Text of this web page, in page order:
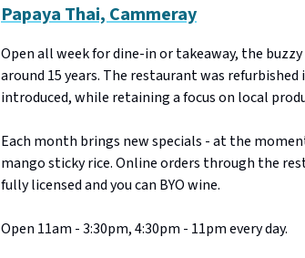
Papaya Thai, Cammeray
Open all week for dine-in or takeaway, the
around 15 years. The restaurant was
introduced, while retaining a focus on local
Each month brings new specials - at the
mango sticky rice. Online orders through the
fully licensed and you can BYO wine.
Open 11am - 3:30pm, 4:30pm - 11pm every day.